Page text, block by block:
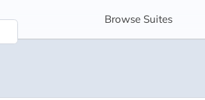
Browse Suites